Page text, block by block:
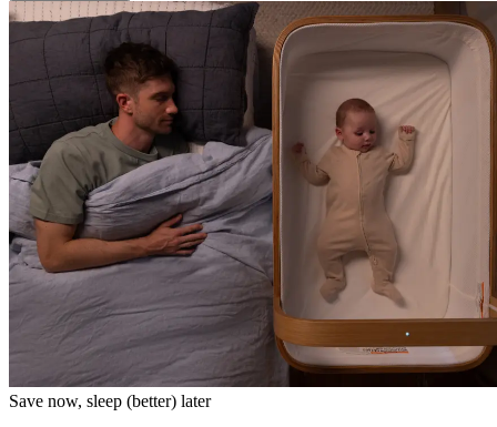
Save now, sleep (better) later